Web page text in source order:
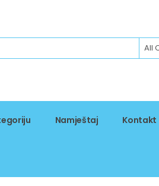
All
Namještaj Kontakt